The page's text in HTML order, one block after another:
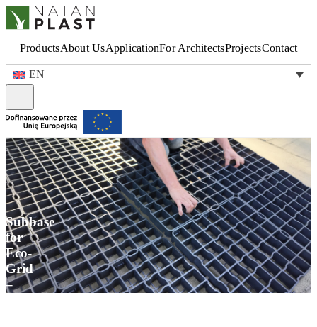
ProductsAbout UsApplicationFor ArchitectsProjectsContact
EN
Subbase
for
Eco-
Grid
–